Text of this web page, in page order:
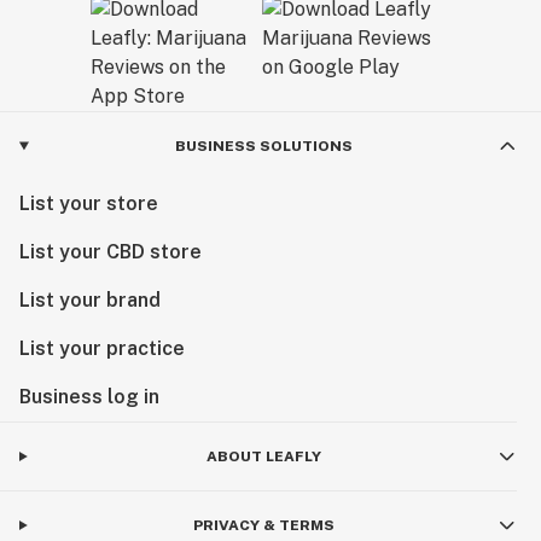
BUSINESS SOLUTIONS
List your store
List your CBD store
List your brand
List your practice
Business log in
ABOUT LEAFLY
PRIVACY & TERMS